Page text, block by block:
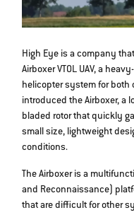
High Eye is a company
Airboxer VTOL UAV, a
helicopter system for
introduced the Airboxer, a
bladed rotor that quickly
small size, lightweight
conditions.
The Airboxer is a
and Reconnaissance)
that are difficult for other